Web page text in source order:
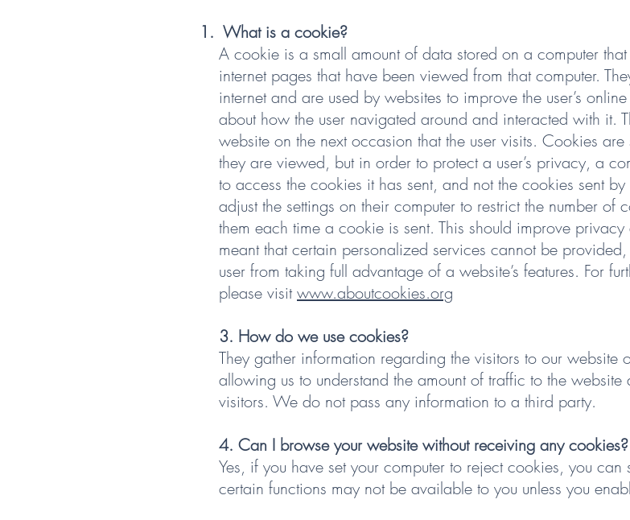
What is a cookie?
A cookie is a small amount of data stored on a computer
internet pages that have been viewed from that computer.
internet and are used by websites to improve the user’s
about how the user navigated around and interacted with it.
website on the next occasion that the user visits. Cookies
they are viewed, but in order to protect a user’s privacy, a
to access the cookies it has sent, and not the cookies sent by
adjust the settings on their computer to restrict the number of
them each time a cookie is sent. This should improve
meant that certain personalized services cannot be
user from taking full advantage of a website’s features. For
please visitwww.aboutcookies.org
3. How do we use cookies?
They gather information regarding the visitors to our website
allowing us to understand the amount of traffic to the website
visitors. We do not pass any information to a third party.
4. Can I browse your website without receiving any cookies?
Yes, if you have set your computer to reject cookies, you
certain functions may not be available to you unless you